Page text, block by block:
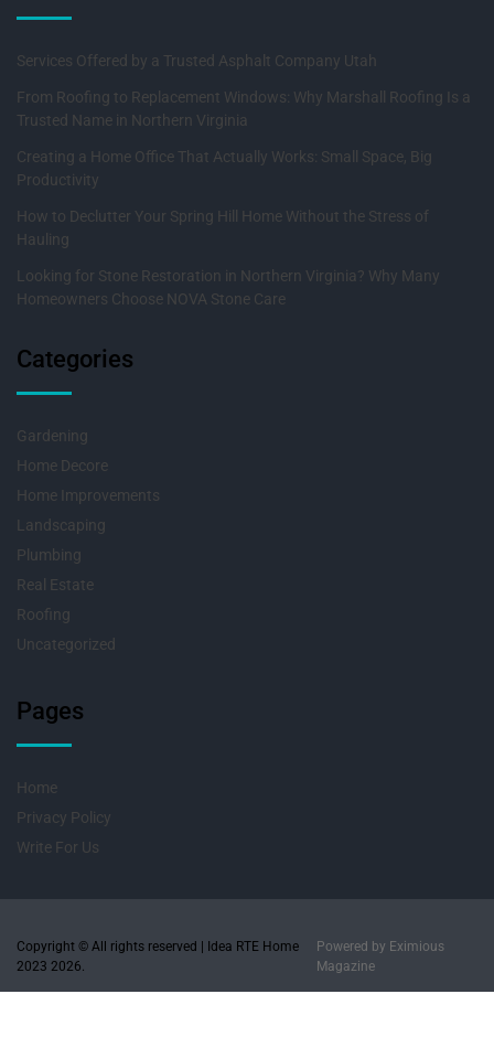
Services Offered by a Trusted Asphalt Company Utah
From Roofing to Replacement Windows: Why Marshall Roofing Is a
Trusted Name in Northern Virginia
Creating a Home Office That Actually Works: Small Space, Big
Productivity
How to Declutter Your Spring Hill Home Without the Stress of
Hauling
Looking for Stone Restoration in Northern Virginia? Why Many
Homeowners Choose NOVA Stone Care
Categories
Gardening
Home Decore
Home Improvements
Landscaping
Plumbing
Real Estate
Roofing
Uncategorized
Pages
Home
Privacy Policy
Write For Us
Copyright © All rights reserved | Idea RTE Home
2023 2026.
Powered by Eximious
Magazine